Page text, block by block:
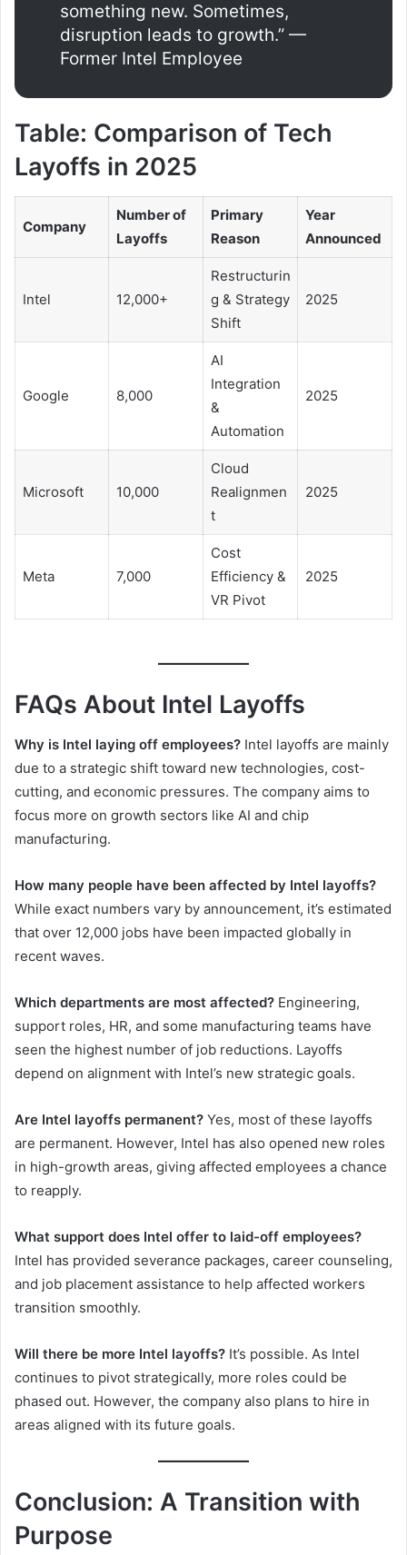
something new. Sometimes,
disruption leads to growth.” —
Former Intel Employee
Table: Comparison of Tech
Layoffs in 2025
Company
Number of
Layoffs
Primary
Reason
Year
Announced
Intel 12,000+
Restructurin
g & Strategy
Shift
2025
Google 8,000
AI
Integration
&
Automation
2025
Microsoft 10,000
Cloud
Realignmen
t
2025
Meta 7,000
Cost
Efficiency &
VR Pivot
2025
FAQs About Intel Layoffs
Why is Intel laying off employees? Intel layoffs are mainly
due to a strategic shift toward new technologies, cost-
cutting, and economic pressures. The company aims to
focus more on growth sectors like AI and chip
manufacturing.
How many people have been affected by Intel layoffs?
While exact numbers vary by announcement, it’s estimated
that over 12,000 jobs have been impacted globally in
recent waves.
Which departments are most affected? Engineering,
support roles, HR, and some manufacturing teams have
seen the highest number of job reductions. Layoffs
depend on alignment with Intel’s new strategic goals.
Are Intel layoffs permanent? Yes, most of these layoffs
are permanent. However, Intel has also opened new roles
in high-growth areas, giving affected employees a chance
to reapply.
What support does Intel offer to laid-off employees?
Intel has provided severance packages, career counseling,
and job placement assistance to help affected workers
transition smoothly.
Will there be more Intel layoffs? It’s possible. As Intel
continues to pivot strategically, more roles could be
phased out. However, the company also plans to hire in
areas aligned with its future goals.
Conclusion: A Transition with
Purpose